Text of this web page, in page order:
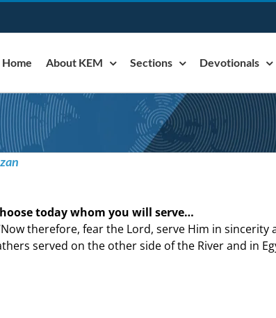
Home About KEM Sections Devotionals
today whom you will serve…
therefore, fear the Lord, serve Him in
served on the other side of the River and in